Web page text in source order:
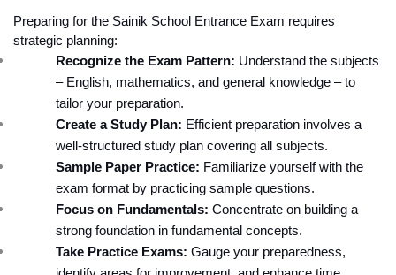
Preparing for the Sainik School Entrance Exam requires
strategic planning:
Recognize the Exam Pattern: Understand the subjects
– English, mathematics, and general knowledge – to
tailor your preparation.
Create a Study Plan: Efficient preparation involves a
well-structured study plan covering all subjects.
Sample Paper Practice: Familiarize yourself with the
exam format by practicing sample questions.
Focus on Fundamentals: Concentrate on building a
strong foundation in fundamental concepts.
Take Practice Exams: Gauge your preparedness,